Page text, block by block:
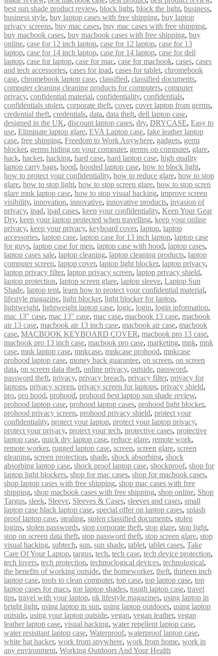
best sun shade product review, block light, block the light, business,
business style, buy laptop cases with free shipping, buy laptop
privacy screens, buy mac cases, buy mac cases with free shipping,
buy macbook cases, buy macbook cases with free shipping, buy
online, case for 12 inch laptop, case for 12 laptop, case for 13
laptop, case for 14 inch laptop, case for 14 laptop, case for dell
laptop, case for laptop, case for mac, case for macbook, cases, cases
and tech accessories, cases for ipad, cases for tablet, chromebook
case, chromebook laptop case, classified, classified documents,
computer cleaning cleaning products for computers, computer
privacy, confidential material, confidentiality, confidentials,
confidentials stolen, corporate theft, cover, cover laptop from germs,
credential theft, credentials, data, data theft, dell laptop case,
designed in the UK, discount laptop cases, dry, DRYCASE, Easy to
use, Eliminate laptop glare, EVA Laptop case, fake leather laptop
case, free shipping, Freedom to Work Anywhere, gadgets, germ
blocker, germs hiding on your computer, germs on computer, glare,
hack, hacker, hacking, hard case, hard laptop case, high quality
laptop carry bags, hood, hooded laptop case, how to block light,
how to protect your confidentiality, how to reduce glare, how to stop
glare, how to stop light, how to stop screen glare, how to stop scren
glare mnk laptop case, how to stop visual hacking, improve screen
visibility, innovation, innovative, innovative products, invasion of
privacy, ipad, ipad cases, keep your confidentiality, Keep Your Gear
Dry, keep your laptop protected when travelling, keep your online
privacy, keep your privacy, keyboard cover, laptop, laptop
accessories, laptop case, laptop case for 13 inch laptop, laptop case
for guys, laptop case for men, laptop case with hood, laptop cases,
laptop cases sale, laptop cleaning, laptop cleaning products, laptop
computer screen, laptop cover, laptop light blocker, laptop privacy,
laptop privacy filter, laptop privacy screen, laptop privacy shield,
laptop protection, laptop screen glare, laptop sleeve, Laptop Sun
Shade, laptop tent, learn how to protect your confidential material,
lifestyle magazine, light blocker, light blocker for laptop,
lightweight, lightweight laptop case, logic, login, login information,
mac 13" case, mac 13″ case, mac case, macbook 13 case, macbook
air 13 case, macbook air 13 inch case, macbook air case, macbook
case, MACBOOK KEYBOARD COVER, macbook pro 13 case,
macbook pro 13 inch case, macbook pro case, marketing, mnk, mnk
case, mnk laptop case, mnkcase, mnkcase prohood, mnkcase
prohood laptop case, money back guarantee, on screen, on screen
data, on screen data theft, online privacy, outside, password,
password theft, privacy, privacy breach, privacy filter, privacy for
laptops, privacy screen, privacy screen for laptops, privacy shield,
pro, pro hood, prohood, prohood best laptop sun shade review,
prohood laptop case, prohood laptop cases, prohood light blocker,
prohood privacy screen, prohood privacy shield, protect your
confidentiality, protect your laptop, protect your laptop privacy,
protect your privacy, protect your tech, protective cases, protective
laptop case, quick dry laptop case, reduce glare, remote work,
remote worker, rugged laptop case, screen, screen glare, screen
gleaning, screen protection, shade, shock absorbing, shock
absorbing laptop case, shock proof laptop case, shockproof, shop for
laptop light blockers, shop for mac cases, shop for macbook cases,
shop laptop cases with free shipping, shop mac cases with free
shipping, shop macbook cases with free shipping, shop online, Shop
Targus, sleek, Sleeve, Sleeves & Cases, sleeves and cases, small
laptop case black laptop case, special offer on laptop cases, splash
proof laptop case, stealing, stolen classified documents, stolen
logins, stolen passwords, stop corporate theft, stop glare, stop light,
stop on screen data theft, stop password theft, stop screen glare, stop
visual hacking, subtech, sun, sun shade, tablet, tablet cases, Take
Care Of Your Laptop, targus, tech, tech case, tech device protection,
tech lovers, tech protection, technoclogical devices, technological,
the benefits of working outside, the homeworker, theft, thirteen inch
laptop case, tools to clean computer, top case, top laptop case, top
laptop cases for macs, top laptop shades, tough laptop case, travel
tips, travel with your laptop, uk lifestyle magazines, using laptop in
bright light, using laptop in sun, using laptop outdoors, using laptop
outside, using your laptop outside, vegan, vegan leather, vegan
leather laptop case, visual hacking, water repellent laptop case,
water resisitant laptop case, Waterproof, waterproof laptop case,
white hat hacker, work from anywhere, work from home, work in
any environment, Working Outdoors And Your Health